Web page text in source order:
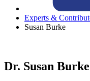
Experts &
Susan Burke
Dr. Susan Burke